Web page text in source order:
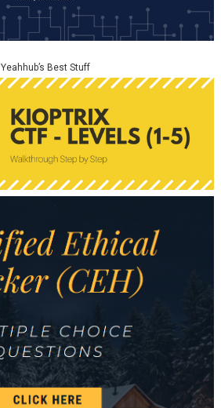
Yeahhub’s Best Stuff